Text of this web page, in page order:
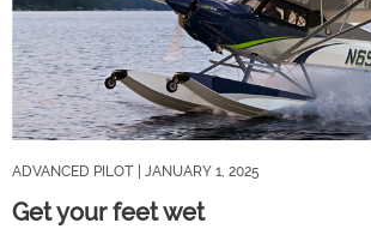
ADVANCED PILOT | JANUARY 1, 2025
Get your feet wet